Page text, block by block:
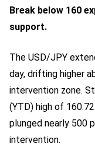
Break below 160
support.
The USD/JPY
day, drifting higher
intervention zone.
(YTD) high of
plunged nearly 500
intervention.